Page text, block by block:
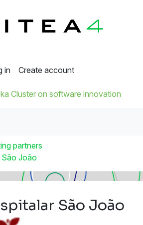
in Create account
Cluster on software innovation
partners
João
São João